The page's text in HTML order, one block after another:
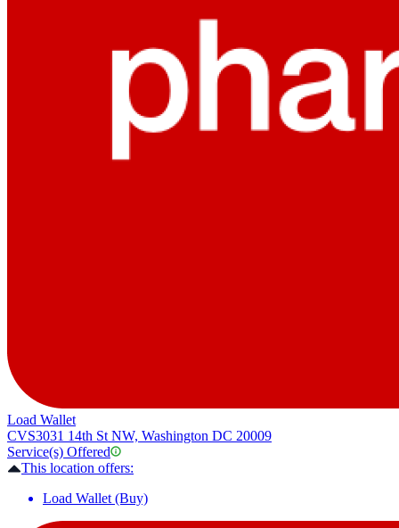
Load Wallet
CVS3031 14th St NW, Washington DC 20009
Service(s) Offered
This location offers:
Load Wallet (Buy)